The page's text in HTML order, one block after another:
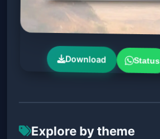
Download Status
Explore by theme